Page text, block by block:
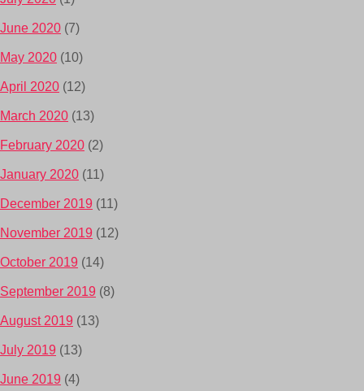
June 2020 (7)
May 2020 (10)
April 2020 (12)
March 2020 (13)
February 2020 (2)
January 2020 (11)
December 2019 (11)
November 2019 (12)
October 2019 (14)
September 2019 (8)
August 2019 (13)
July 2019 (13)
June 2019 (4)